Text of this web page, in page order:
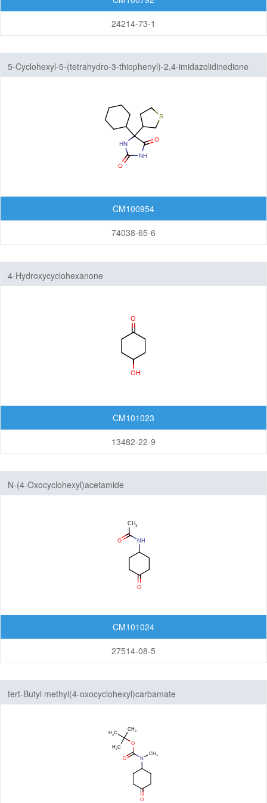
24214-73-1
5-Cyclohexyl-5-(tetrahydro-3-thiophenyl)-2,4-imidazolidinedione
CM100954
74038-65-6
4-Hydroxycyclohexanone
CM101023
13482-22-9
N-(4-Oxocyclohexyl)acetamide
CM101024
27514-08-5
tert-Butyl methyl(4-oxocyclohexyl)carbamate